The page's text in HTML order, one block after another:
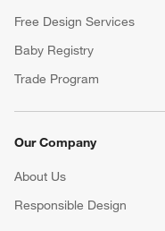
Free Design Services
Baby Registry
Trade Program
Our Company
About Us
Responsible Design